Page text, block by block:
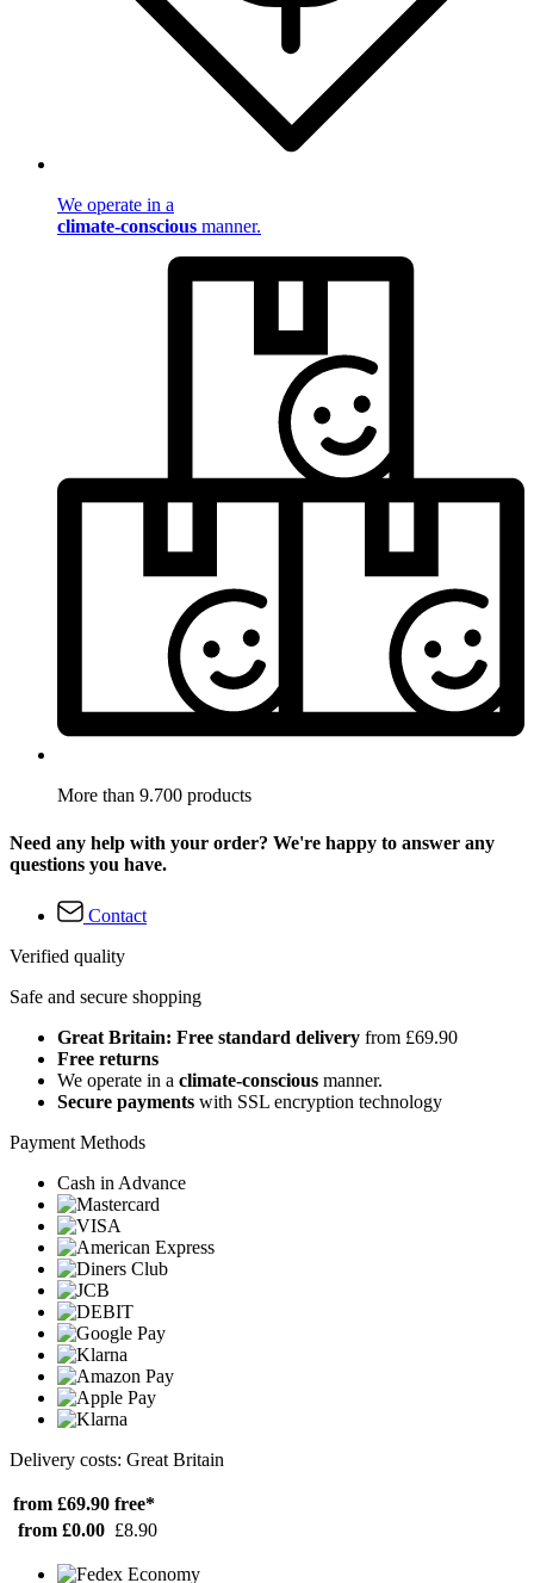
We operate in a
climate-conscious manner.
More than 9.700 products
Need any help with your order? We're happy to answer any
questions you have.
Contact
Verified quality
Safe and secure shopping
Great Britain: Free standard delivery from £69.90
Free returns
We operate in a climate-conscious manner.
Secure payments with SSL encryption technology
Payment Methods
Cash in Advance
Delivery costs: Great Britain
from £69.90 free*
from £0.00 £8.90